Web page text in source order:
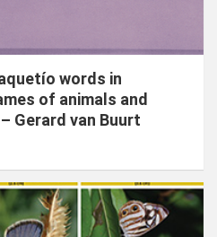
words in
of animals and
Gerard van Buurt